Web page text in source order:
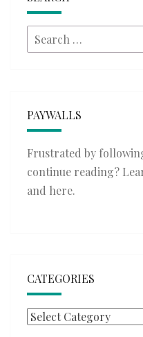
Search
for:
PAYWALLS
Frustrated by
continue reading?
and here.
CATEGORIES
Categories